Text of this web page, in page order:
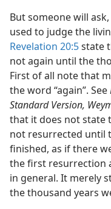
But someone will
used to judge the
Revelation 20:5state
not again until the
First of all note that
the word “again”. See
Standard Version,
that it does not state
not resurrected until
finished, as if there
the first resurrection
in general. It merely
the thousand years